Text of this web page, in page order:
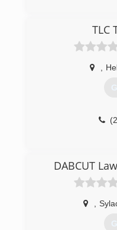
TLC
DABCUT